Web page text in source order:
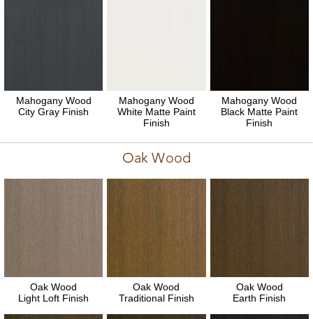
Mahogany Wood
City Gray Finish
Mahogany Wood
White Matte Paint
Finish
Mahogany Wood
Black Matte Paint
Finish
Oak Wood
Oak Wood
Light Loft Finish
Oak Wood
Traditional Finish
Oak Wood
Earth Finish